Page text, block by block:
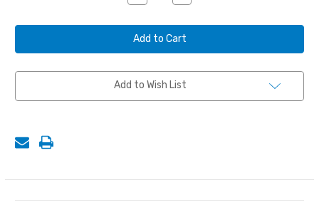
Quantity
NOZZLE
WASHER,
5/8"
ID
Quantity
NOZZLE
WASHER,
5/8"
ID
Add to Wish List